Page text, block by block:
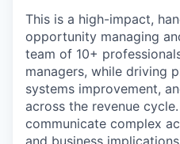
This is a high-impact,
opportunity managing
team of 10+
managers, while driving
systems improvement,
across the revenue
communicate complex
and business